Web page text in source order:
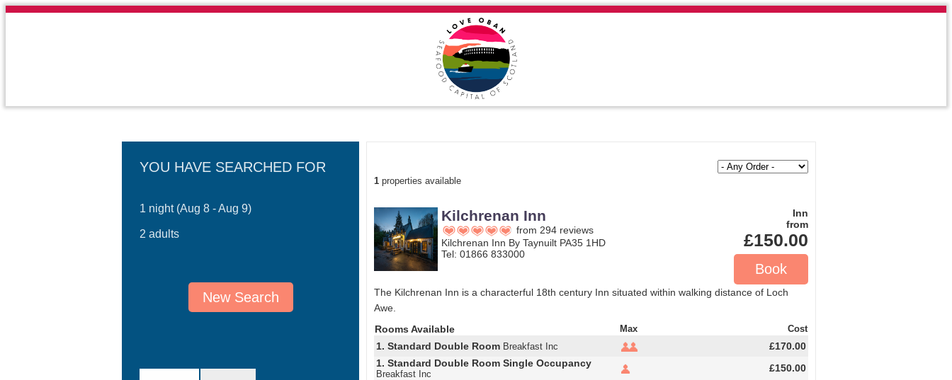
YOU HAVE SEARCHED FOR
1 night (Aug 8 - Aug 9)
2 adults
New Search
1 properties available
Inn
from
£150.00
Kilchrenan Inn
from 294 reviews
Kilchrenan Inn By Taynuilt PA35 1HD
Tel: 01866 833000
The Kilchrenan Inn is a characterful 18th century Inn situated within walking distance of Loch
Awe.
Rooms Available
Max Cost
1. Standard Double Room Breakfast Inc
£170.00
1. Standard Double Room Single Occupancy
Breakfast Inc
£150.00